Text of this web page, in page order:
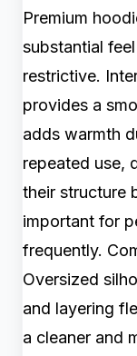
Premium
substantial
restrictive.
provides a
adds warmth
repeated use,
their structure
important for
frequently.
Oversized
and layering
a cleaner and